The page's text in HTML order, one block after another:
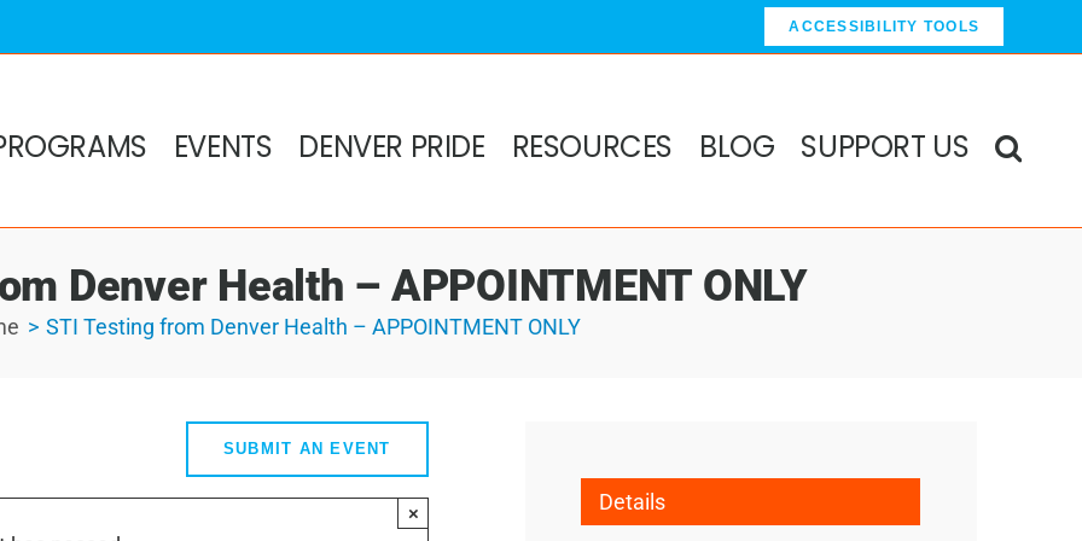
ACCESSIBILITY TOOLS
EVENTS DENVER PRIDE RESOURCES BLOG SUPPORT US
Denver Health – APPOINTMENT ONLY
STI Testing from Denver Health – APPOINTMENT ONLY
SUBMIT AN EVENT
× Details